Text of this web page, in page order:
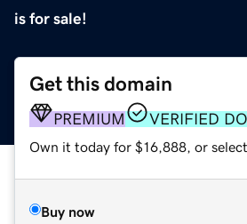
is for sale!
Get this domain
PREMIUM VERIFIED
Own it today for $16,888, or select
Buy now